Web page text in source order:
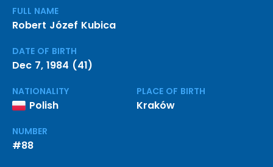
FULL NAME
Robert Józef Kubica
DATE OF BIRTH
Dec 7, 1984 (41)
NATIONALITY
Polish
PLACE OF BIRTH
Kraków
NUMBER
#88